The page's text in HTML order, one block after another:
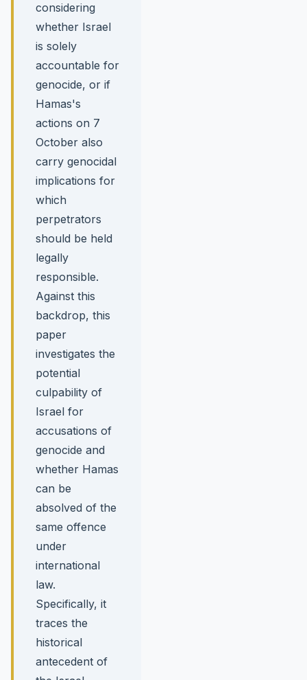
considering
whether Israel
is solely
accountable for
genocide, or if
Hamas's
actions on 7
October also
carry genocidal
implications for
which
perpetrators
should be held
legally
responsible.
Against this
backdrop, this
paper
investigates the
potential
culpability of
Israel for
accusations of
genocide and
whether Hamas
can be
absolved of the
same offence
under
international
law.
Specifically, it
traces the
historical
antecedent of